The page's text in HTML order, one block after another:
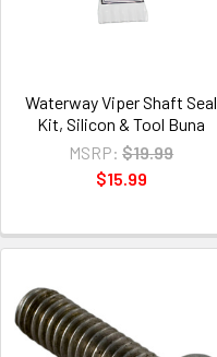
Waterway Viper Shaft Seal
Kit, Silicon & Tool Buna
MSRP: $19.99
$15.99